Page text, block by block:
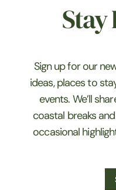
Stay
Sign up for our
ideas, places to
events. We’ll
coastal breaks
occasional